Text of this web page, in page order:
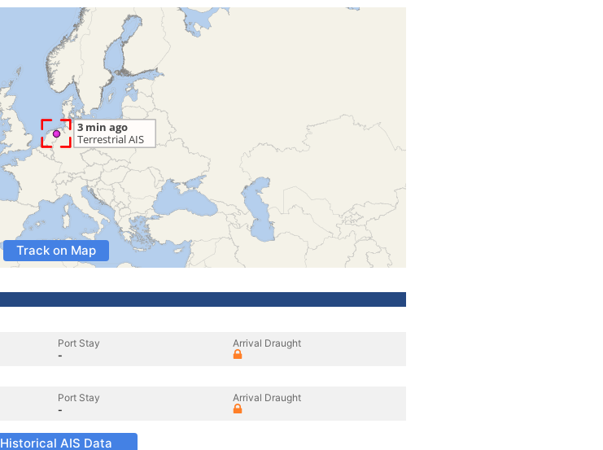
Track on Map
Port Stay
-
Arrival Draught
Port Stay
-
Arrival Draught
Historical AIS Data